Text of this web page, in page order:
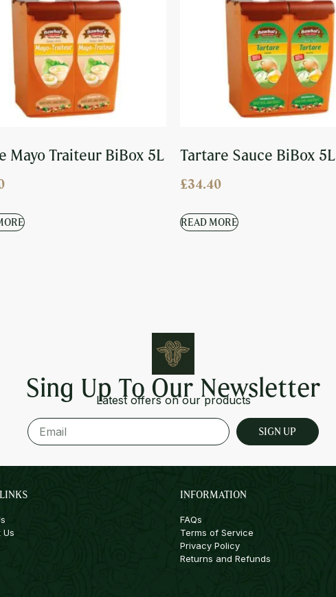
Mayo Traiteur BiBox 5L Tartare Sauce BiBox 5L
£34.40
READ MORE
Sing Up To Our Newsletter
Latest offers on our products
SIGN UP
Us
INFORMATION
FAQs
Terms of Service
Privacy Policy
Returns and Refunds